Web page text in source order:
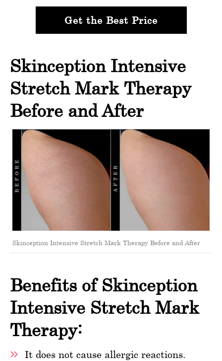
Get the Best Price
Skinception Intensive
Stretch Mark Therapy
Before and After
Skinception Intensive Stretch Mark Therapy Before and After
Benefits of Skinception
Intensive Stretch Mark
Therapy:
It does not cause allergic reactions.